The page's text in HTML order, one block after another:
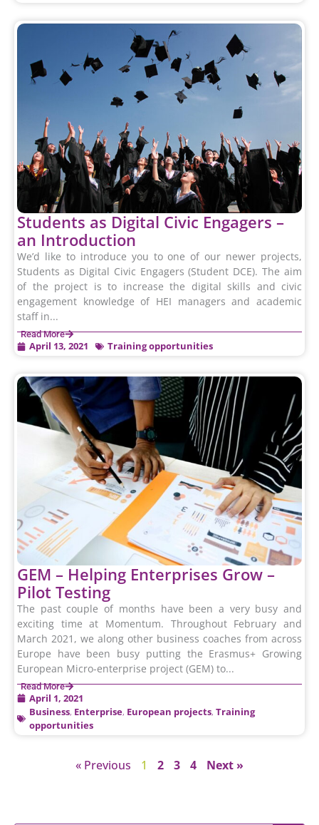
Students as Digital Civic Engagers –
an Introduction
We’d like to introduce you to one of our newer projects,
Students as Digital Civic Engagers (Student DCE). The aim
of the project is to increase the digital skills and civic
engagement knowledge of HEI managers and academic
staff in...
Read More
April 13, 2021 Training opportunities
GEM – Helping Enterprises Grow –
Pilot Testing
The past couple of months have been a very busy and
exciting time at Momentum. Throughout February and
March 2021, we along other business coaches from across
Europe have been busy putting the Erasmus+ Growing
European Micro-enterprise project (GEM) to...
Read More
April 1, 2021
Business, Enterprise, European projects, Training
opportunities
« Previous 1 2 3 4 Next »